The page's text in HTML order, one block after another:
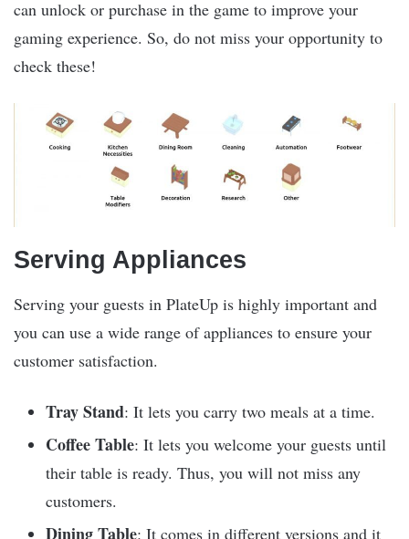
can unlock or purchase in the game to improve your
gaming experience. So, do not miss your opportunity to
check these!
Serving Appliances
Serving your guests in PlateUp is highly important and
you can use a wide range of appliances to ensure your
customer satisfaction.
Tray Stand: It lets you carry two meals at a time.
Coffee Table: It lets you welcome your guests until
their table is ready. Thus, you will not miss any
customers.
Dining Table: It comes in different versions and it